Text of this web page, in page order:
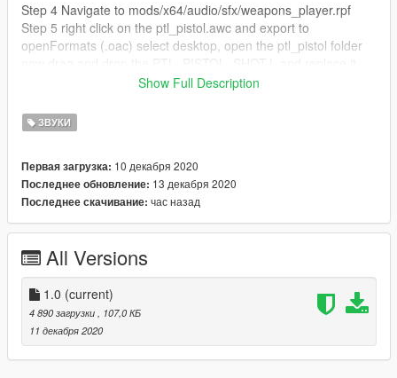
Step 4 Navigate to mods/x64/audio/sfx/weapons_player.rpf
Step 5 right click on the ptl_pistol.awc and export to
openFormats (.oac) select desktop, open the ptl_pistol folder
Step 6 Drag and drop the ptl_pistol.oac file into OpenIV
Feel free to leave a review this is my very first mod! you may
Show Full Description
ЗВУКИ
Первая загрузка: 10 декабря 2020
Последнее обновление: 13 декабря 2020
Последнее скачивание: час назад
All Versions
1.0 (current)
4 890 загрузки
, 107,0 КБ
11 декабря 2020